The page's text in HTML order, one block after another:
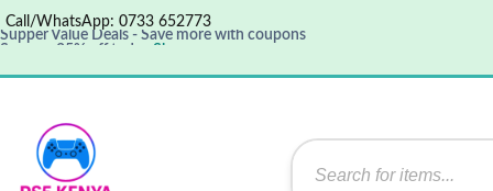
Call/WhatsApp: 0733 652773
Supper Value Deals - Save more with coupons
Save up 35% off today Shop now
Supper Value Deals - Save more with coupons